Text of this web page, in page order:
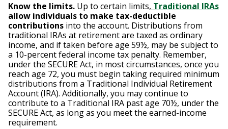
Know the limits. Up to certain limits, Traditional IRAs
allow individuals to make tax-deductible
contributions into the account. Distributions from
traditional IRAs at retirement are taxed as ordinary
income, and if taken before age 59½, may be subject to
a 10-percent federal income tax penalty. Remember,
under the SECURE Act, in most circumstances, once you
reach age 72, you must begin taking required minimum
distributions from a Traditional Individual Retirement
Account (IRA). Additionally, you may continue to
contribute to a Traditional IRA past age 70½, under the
SECURE Act, as long as you meet the earned-income
requirement.